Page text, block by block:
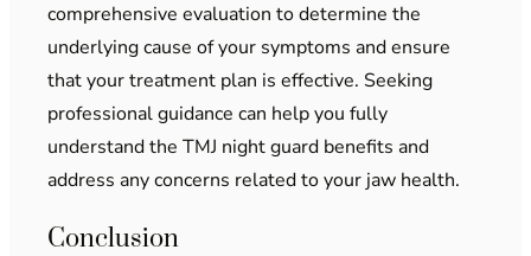
comprehensive evaluation to determine the
underlying cause of your symptoms and ensure
that your treatment plan is effective. Seeking
professional guidance can help you fully
understand the TMJ night guard benefits and
address any concerns related to your jaw health.
Conclusion